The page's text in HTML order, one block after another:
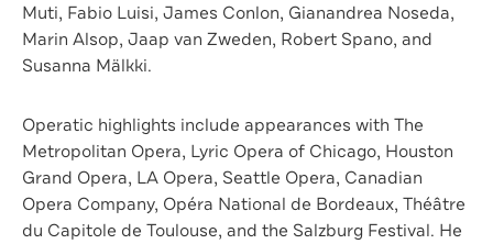
Muti, Fabio Luisi, James Conlon, Gianandrea Noseda,
Marin Alsop, Jaap van Zweden, Robert Spano, and
Susanna Mälkki.
Operatic highlights include appearances with The
Metropolitan Opera, Lyric Opera of Chicago, Houston
Grand Opera, LA Opera, Seattle Opera, Canadian
Opera Company, Opéra National de Bordeaux, Théâtre
du Capitole de Toulouse, and the Salzburg Festival. He